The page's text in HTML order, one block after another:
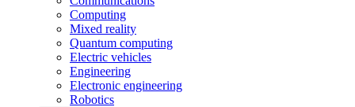
Computing
Mixed reality
Quantum computing
Electric vehicles
Engineering
Electronic engineering
Robotics